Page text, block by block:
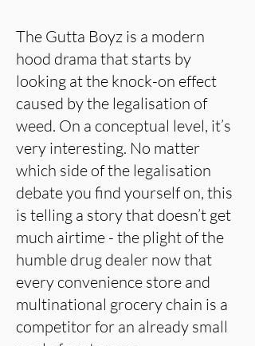
The Gutta Boyz is a modern
hood drama that starts by
looking at the knock-on effect
caused by the legalisation of
weed. On a conceptual level, it’s
very interesting. No matter
which side of the legalisation
debate you find yourself on, this
is telling a story that doesn’t get
much airtime - the plight of the
humble drug dealer now that
every convenience store and
multinational grocery chain is a
competitor for an already small